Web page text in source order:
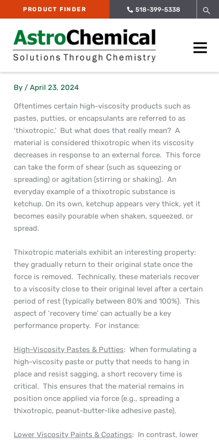
to
content
PRODUCT FINDER 518-399-5338
Main
Menu
By /April 23, 2024
Oftentimes certain high-viscosity products such as
pastes, putties, or encapsulants are referred to as
‘thixotropic.’ But what does that really mean? A
material is considered thixotropic when its viscosity
decreases in response to an external force. This force
can take the form of shear (such as squeezing or
spreading) or agitation (stirring or shaking). An
everyday example of a thixotropic substance is
ketchup. On its own, ketchup appears very thick, yet it
becomes easily pourable when shaken, squeezed, or
spread.
Thixotropic materials exhibit an interesting property:
they gradually return to their original state once the
force is removed. Technically, these materials recover
to a viscosity close to their original level after a certain
period of rest (typically between 80% and 100%). This
aspect of ‘recovery time’ can actually be a key
performance property. For instance:
High-Viscosity Pastes & Putties: When formulating a
high-viscosity paste or putty that needs to hang in
place and resist sagging, a short recovery time is
critical. This ensures that the material remains in
position once applied via force (e.g., spreading a
thixotropic, peanut-butter-like adhesive paste).
Lower Viscosity Paints & Coatings: In contrast, lower